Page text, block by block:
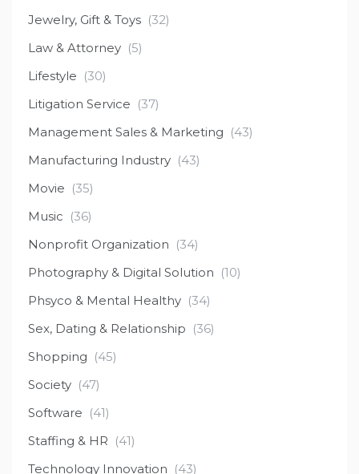
Jewelry, Gift & Toys (32)
Law & Attorney (5)
Lifestyle (30)
Litigation Service (37)
Management Sales & Marketing (43)
Manufacturing Industry (43)
Movie (35)
Music (36)
Nonprofit Organization (34)
Photography & Digital Solution (10)
Phsyco & Mental Healthy (34)
Sex, Dating & Relationship (36)
Shopping (45)
Society (47)
Software (41)
Staffing & HR (41)
Technology Innovation (43)